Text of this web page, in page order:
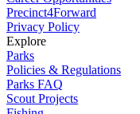
Precinct4Forward
Privacy Policy
Explore
Parks
Policies & Regulations
Parks FAQ
Scout Projects